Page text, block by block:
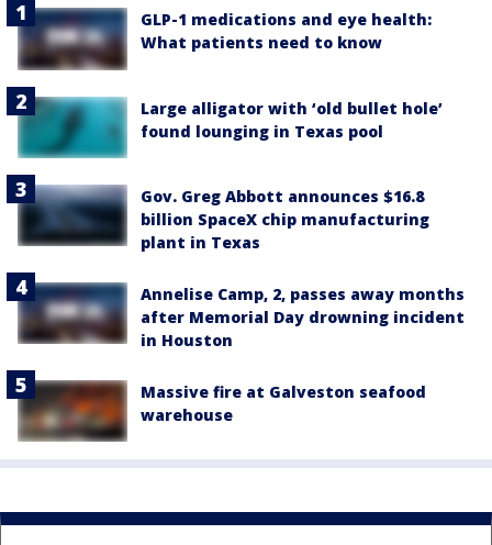
GLP-1 medications and eye health:
What patients need to know
Large alligator with ‘old bullet hole’
found lounging in Texas pool
Gov. Greg Abbott announces $16.8
billion SpaceX chip manufacturing
plant in Texas
Annelise Camp, 2, passes away months
after Memorial Day drowning incident
in Houston
Massive fire at Galveston seafood
warehouse